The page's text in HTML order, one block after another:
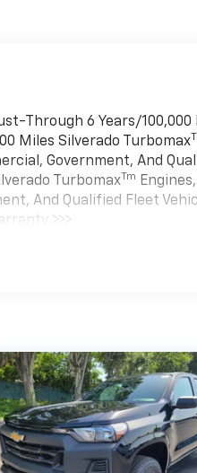
Through 6 Years/100,000
Miles Silverado Turbomax
Government, And
Turbomax Tm
And Qualified Fleet
>>>
12,000 Miles